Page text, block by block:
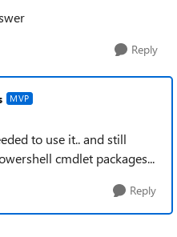
Reply
MVP
to use it.. and still
cmdlet packages...
Reply